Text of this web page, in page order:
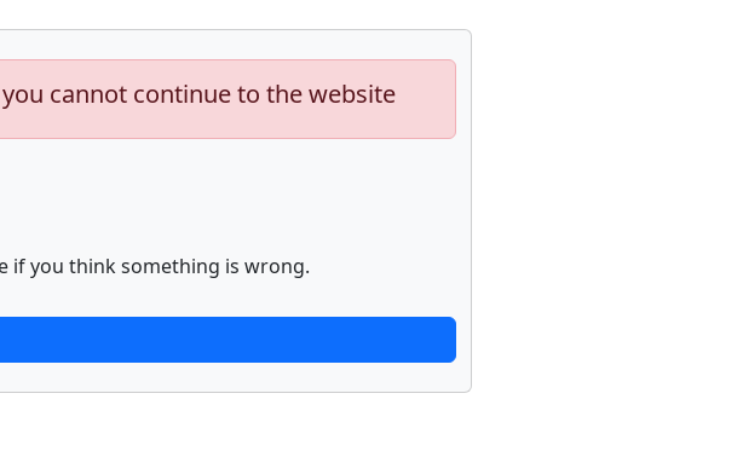
cannot continue to the website
if you think something is wrong.